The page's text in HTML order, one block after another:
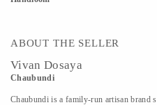
ABOUT THE SELLER
Vivan Dosaya
Chaubundi
Chaubundi is a family-run artisan brand